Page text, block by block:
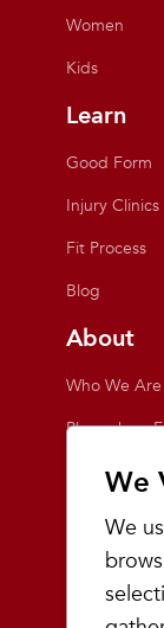
We
We
Women
Kids
Learn
Good Form
Injury Clinics
Fit Process
Blog
About
Who We Are
Playmakers
Giving Back
Inside the
Events
Team